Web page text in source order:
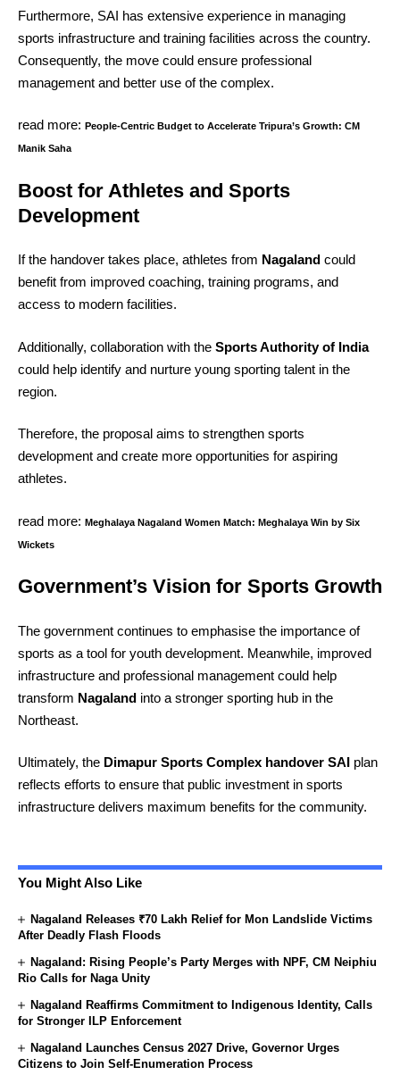
Furthermore, SAI has extensive experience in managing
sports infrastructure and training facilities across the country.
Consequently, the move could ensure professional
management and better use of the complex.
read more: People-Centric Budget to Accelerate Tripura’s Growth: CM
Manik Saha
Boost for Athletes and Sports
Development
If the handover takes place, athletes from Nagaland could
benefit from improved coaching, training programs, and
access to modern facilities.
Additionally, collaboration with the Sports Authority of India
could help identify and nurture young sporting talent in the
region.
Therefore, the proposal aims to strengthen sports
development and create more opportunities for aspiring
athletes.
read more: Meghalaya Nagaland Women Match: Meghalaya Win by Six
Wickets
Government’s Vision for Sports Growth
The government continues to emphasise the importance of
sports as a tool for youth development. Meanwhile, improved
infrastructure and professional management could help
transform Nagaland into a stronger sporting hub in the
Northeast.
Ultimately, the Dimapur Sports Complex handover SAI plan
reflects efforts to ensure that public investment in sports
infrastructure delivers maximum benefits for the community.
You Might Also Like
Nagaland Releases ₹70 Lakh Relief for Mon Landslide Victims
After Deadly Flash Floods
Nagaland: Rising People’s Party Merges with NPF, CM Neiphiu
Rio Calls for Naga Unity
Nagaland Reaffirms Commitment to Indigenous Identity, Calls
for Stronger ILP Enforcement
Nagaland Launches Census 2027 Drive, Governor Urges
Citizens to Join Self-Enumeration Process